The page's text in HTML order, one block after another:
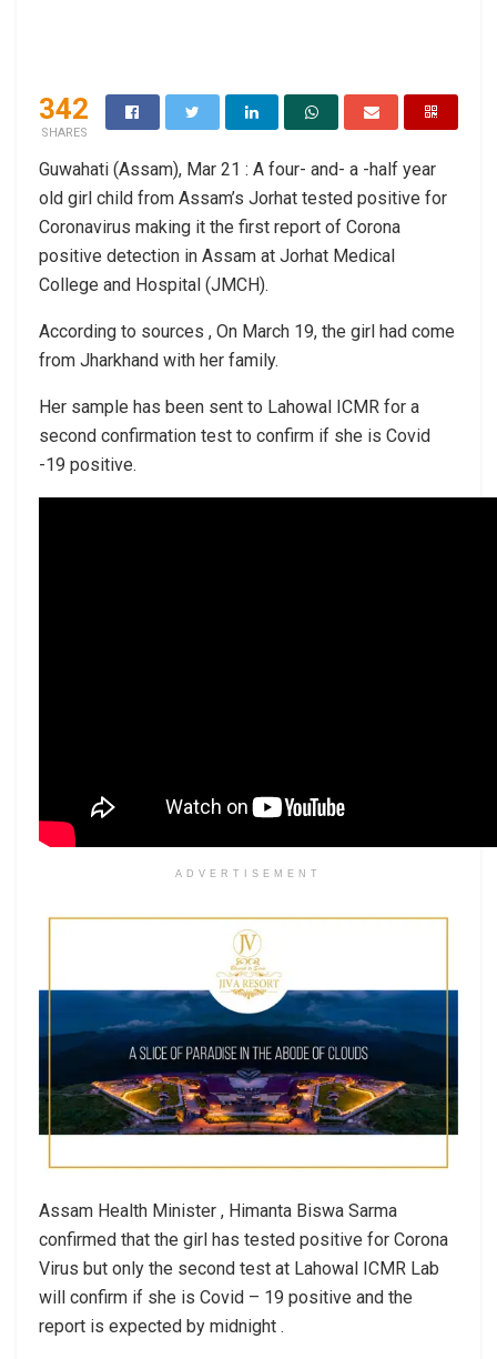
342
SHARES
Guwahati (Assam), Mar 21 : A four- and- a -half year
old girl child from Assam’s Jorhat tested positive for
Coronavirus making it the first report of Corona
positive detection in Assam at Jorhat Medical
College and Hospital (JMCH).
According to sources , On March 19, the girl had come
from Jharkhand with her family.
Her sample has been sent to Lahowal ICMR for a
second confirmation test to confirm if she is Covid
-19 positive.
ADVERTISEMENT
Assam Health Minister , Himanta Biswa Sarma
confirmed that the girl has tested positive for Corona
Virus but only the second test at Lahowal ICMR Lab
will confirm if she is Covid – 19 positive and the
report is expected by midnight .